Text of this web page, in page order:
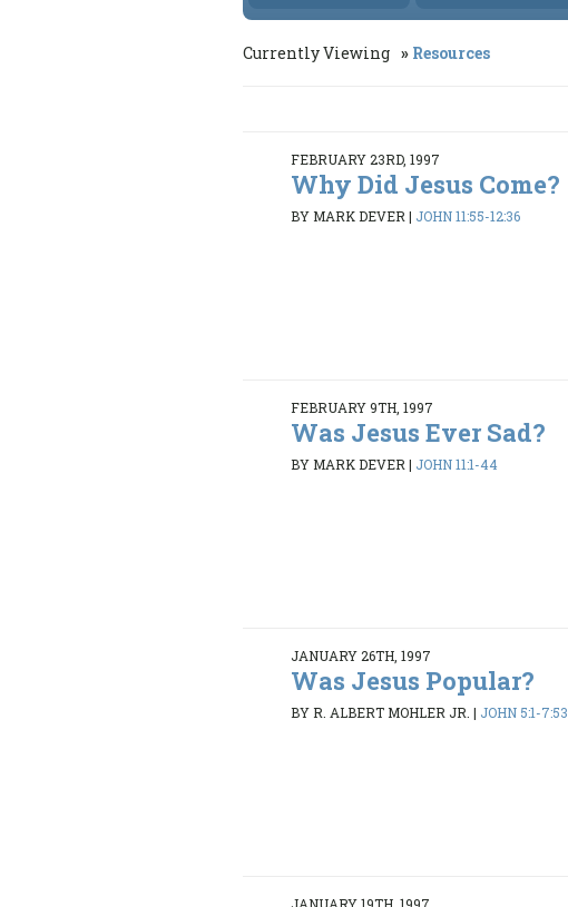
Currently Viewing Resources
FEBRUARY 23RD, 1997
Why Did Jesus Come?
BY MARK DEVER| JOHN 11:55-12:36
FEBRUARY 9TH, 1997
Was Jesus Ever Sad?
BY MARK DEVER| JOHN 11:1-44
JANUARY 26TH, 1997
Was Jesus Popular?
BY R. ALBERT MOHLER JR. | JOHN 5:1-7:53